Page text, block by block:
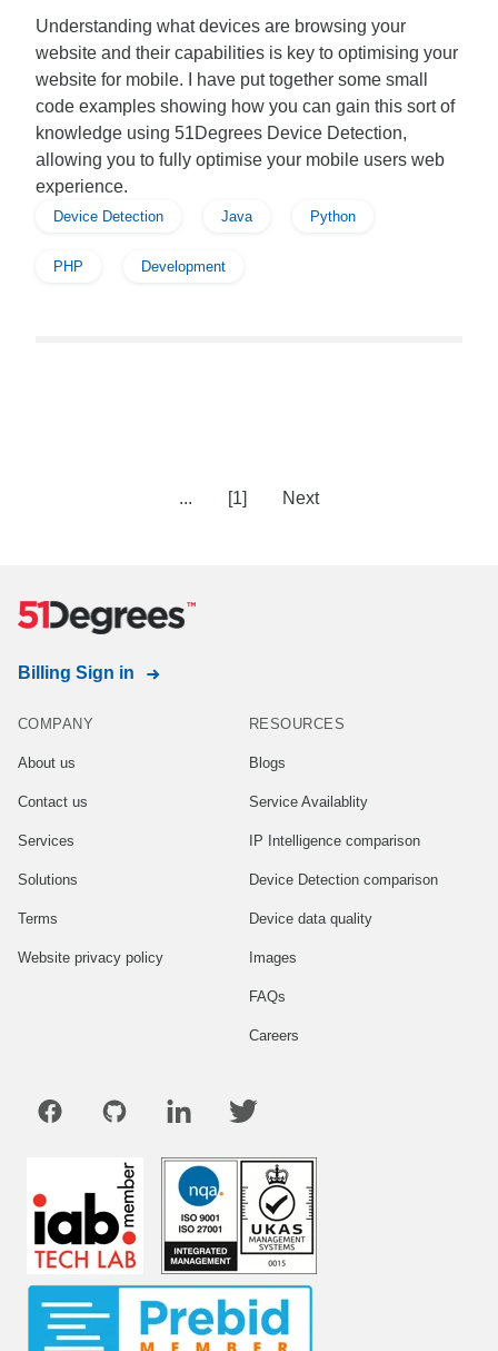
Understanding what devices are browsing your
website and their capabilities is key to optimising your
website for mobile. I have put together some small
code examples showing how you can gain this sort of
knowledge using 51Degrees Device Detection,
allowing you to fully optimise your mobile users web
experience.
Device Detection Java Python
PHP Development
... [1] Next
Billing Sign in
COMPANY
About us
Contact us
Services
Solutions
Terms
Website privacy policy
RESOURCES
Blogs
Service Availablity
IP Intelligence comparison
Device Detection comparison
Device data quality
Images
FAQs
Careers